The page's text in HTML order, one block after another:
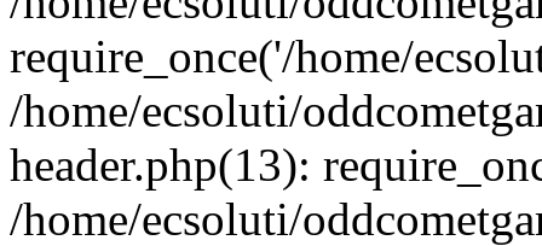
require_once('/home/
/home/ecsoluti/
header.php(13):
/home/ecsoluti/